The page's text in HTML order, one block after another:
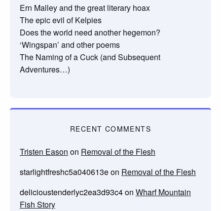
Ern Malley and the great literary hoax
The epic evil of Kelpies
Does the world need another hegemon?
‘Wingspan’ and other poems
The Naming of a Cuck (and Subsequent
Adventures…)
RECENT COMMENTS
Tristen Eason on Removal of the Flesh
starlightfreshc5a040613eon Removal of the Flesh
delicioustenderlyc2ea3d93c4on Wharf Mountain
Fish Story